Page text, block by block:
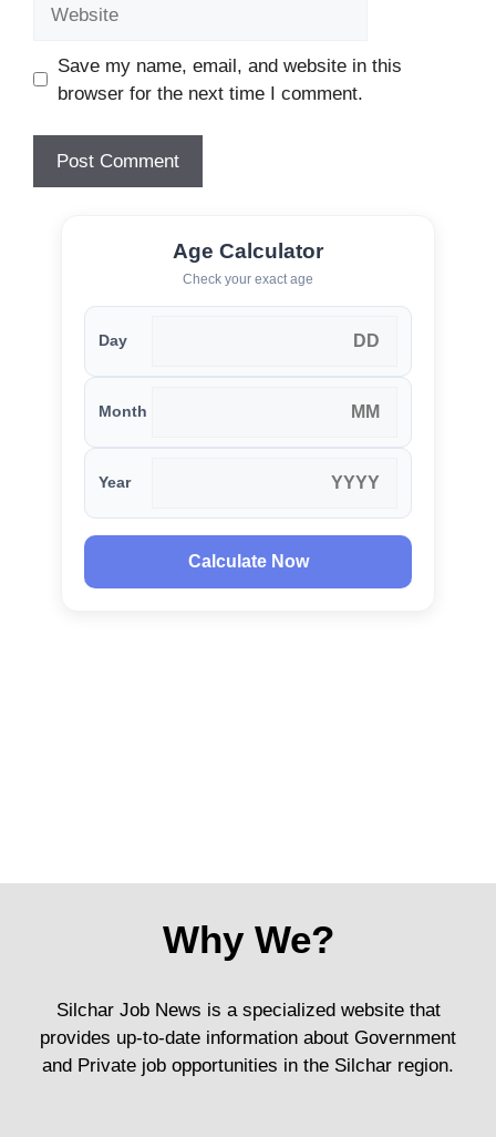
Save my name, email, and website in this
browser for the next time I comment.
Age Calculator
Check your exact age
Day
Month
Year
Calculate Now
Why We?
Silchar Job News is a specialized website that
provides up-to-date information about Government
and Private job opportunities in the Silchar region.